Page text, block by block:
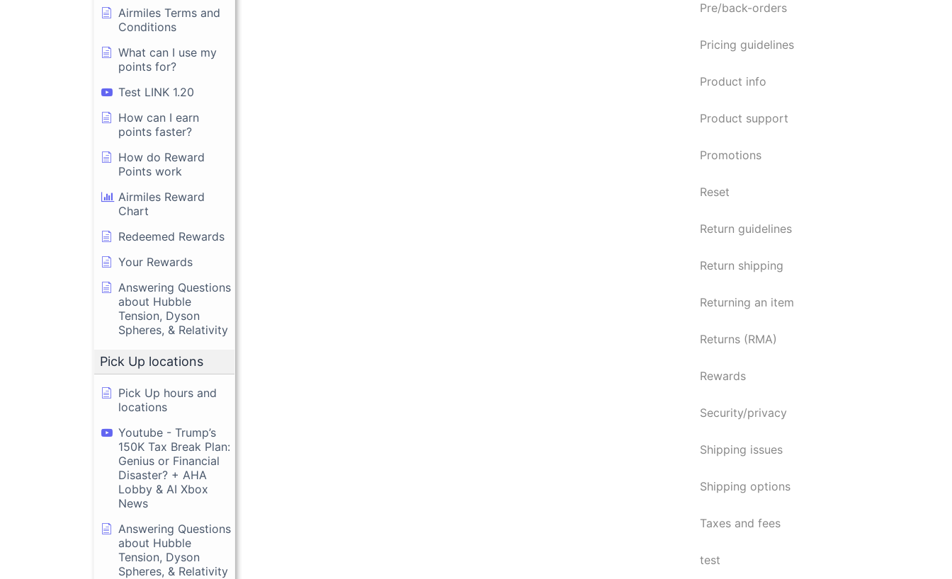
Airmiles Terms and
Conditions
What can I use my
points for?
Test LINK 1.20
How can I earn
points faster?
How do Reward
Points work
Airmiles Reward
Chart
Redeemed Rewards
Your Rewards
Answering Questions
about Hubble
Tension, Dyson
Spheres, & Relativity
Pick Up locations
Pick Up hours and
locations
Youtube - Trump’s
150K Tax Break Plan:
Genius or Financial
Disaster? + AHA
Lobby & AI Xbox
News
Answering Questions
about Hubble
Tension, Dyson
Spheres, & Relativity
Pre/back-orders
Pricing guidelines
Product info
Product support
Promotions
Reset
Return guidelines
Return shipping
Returning an item
Returns (RMA)
Rewards
Security/privacy
Shipping issues
Shipping options
Taxes and fees
test